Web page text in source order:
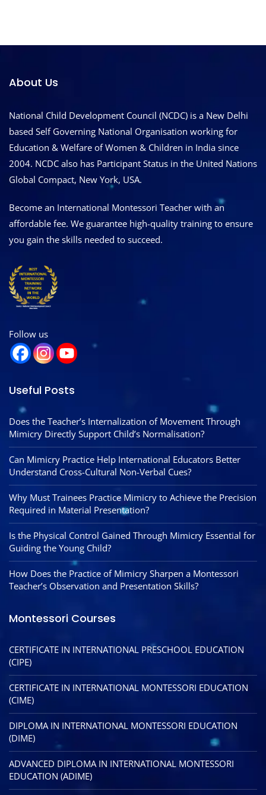
About Us
National Child Development Council (NCDC) is a New Delhi
based Self Governing National Organisation working for
Education & Welfare of Women & Children in India since
2004. NCDC also has Participant Status in the United Nations
Global Compact, New York, USA.
Become an International Montessori Teacher with an
affordable fee. We guarantee high-quality training to ensure
you gain the skills needed to succeed.
Follow us
Useful Posts
Does the Teacher’s Internalization of Movement Through
Mimicry Directly Support Child’s Normalisation?
Can Mimicry Practice Help International Educators Better
Understand Cross-Cultural Non-Verbal Cues?
Why Must Trainees Practice Mimicry to Achieve the Precision
Required in Material Presentation?
Is the Physical Control Gained Through Mimicry Essential for
Guiding the Young Child?
How Does the Practice of Mimicry Sharpen a Montessori
Teacher’s Observation and Presentation Skills?
Montessori Courses
CERTIFICATE IN INTERNATIONAL PRESCHOOL EDUCATION
(CIPE)
CERTIFICATE IN INTERNATIONAL MONTESSORI EDUCATION
(CIME)
DIPLOMA IN INTERNATIONAL MONTESSORI EDUCATION
(DIME)
ADVANCED DIPLOMA IN INTERNATIONAL MONTESSORI
EDUCATION (ADIME)